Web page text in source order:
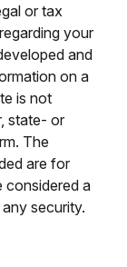
or tax
your
and
on a
is not
state- or
The
are for
considered a
security.